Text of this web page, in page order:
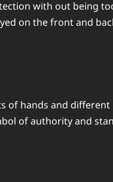
with out being
on the front and
of hands and
of authority and